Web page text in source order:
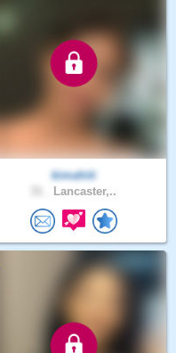
kimahiti
Lancaster,..